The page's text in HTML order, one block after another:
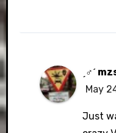
ˏ♂ˊ
May
Just